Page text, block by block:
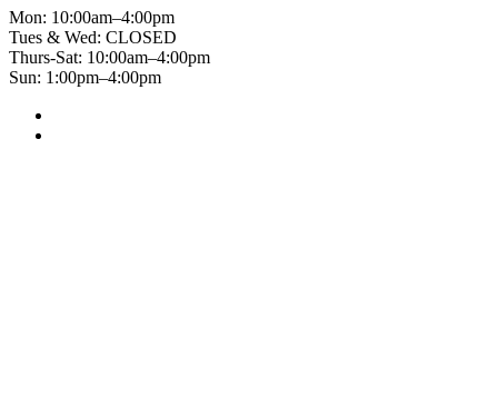
Mon: 10:00am–4:00pm
Tues & Wed: CLOSED
Thurs-Sat: 10:00am–4:00pm
Sun: 1:00pm–4:00pm